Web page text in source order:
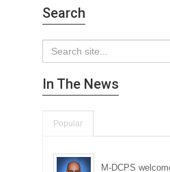
Search
In The News
Popular
M-DCPS